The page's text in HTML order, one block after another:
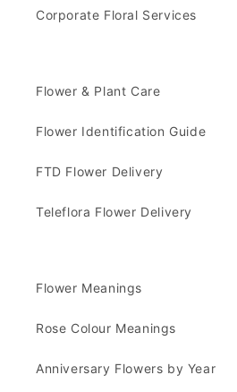
Corporate Floral Services
Flower & Plant Care
Flower Identification Guide
FTD Flower Delivery
Teleflora Flower Delivery
Flower Meanings
Rose Colour Meanings
Anniversary Flowers by Year